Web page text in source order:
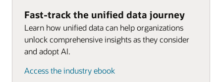
Fast-track the unified data journey
Learn how unified data can help organizations
unlock comprehensive insights as they consider
and adopt AI.
Access the industry ebook